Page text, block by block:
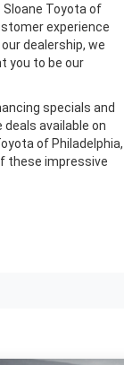
Sloane Toyota of
experience
dealership, we
you to be our
specials and
available on
of Philadelphia,
these impressive